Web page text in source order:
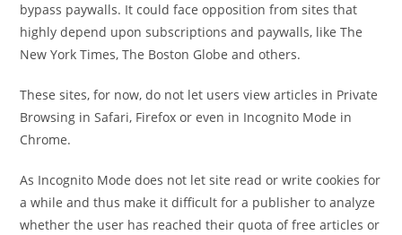
bypass paywalls. It could face opposition from sites that
highly depend upon subscriptions and paywalls, like The
New York Times, The Boston Globe and others.
These sites, for now, do not let users view articles in Private
Browsing in Safari, Firefox or even in Incognito Mode in
Chrome.
As Incognito Mode does not let site read or write cookies for
a while and thus make it difficult for a publisher to analyze
whether the user has reached their quota of free articles or